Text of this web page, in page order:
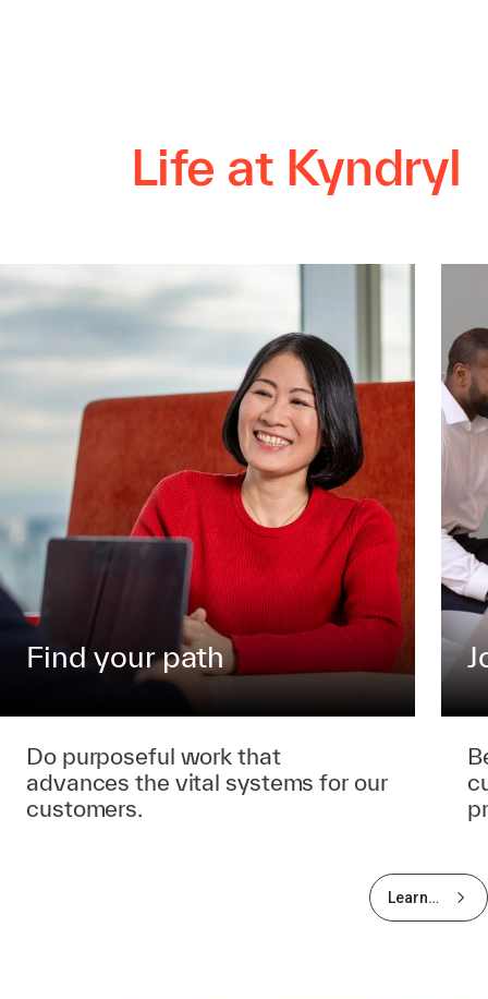
Life at Kyndryl
Find your path
Do purposeful work that
advances the vital systems for our
customers.
Learn
more